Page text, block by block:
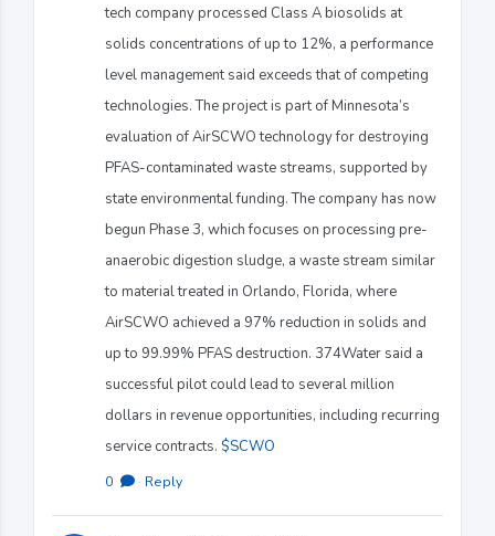
tech company processed Class A biosolids at
solids concentrations of up to 12%, a performance
level management said exceeds that of competing
technologies. The project is part of Minnesota’s
evaluation of AirSCWO technology for destroying
PFAS-contaminated waste streams, supported by
state environmental funding. The company has now
begun Phase 3, which focuses on processing pre-
anaerobic digestion sludge, a waste stream similar
to material treated in Orlando, Florida, where
AirSCWO achieved a 97% reduction in solids and
up to 99.99% PFAS destruction. 374Water said a
successful pilot could lead to several million
dollars in revenue opportunities, including recurring
service contracts. $SCWO
0 · Reply